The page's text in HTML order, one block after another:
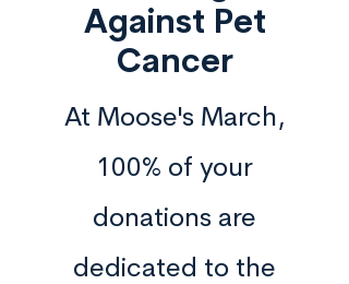
Against Pet
Cancer
At Moose's March,
100% of your
donations are
dedicated to the